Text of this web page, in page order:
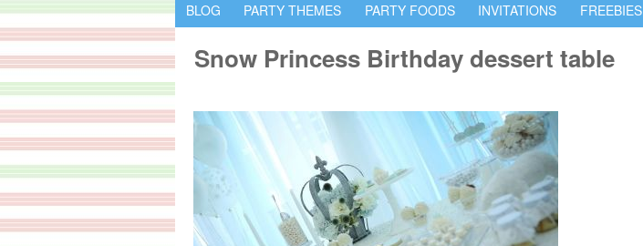
BLOG PARTY THEMES PARTY FOODS INVITATIONS FREEBIES
Snow Princess Birthday dessert table